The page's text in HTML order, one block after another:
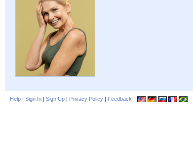
Help | Sign In | Sign Up | Privacy Policy | Feedback |